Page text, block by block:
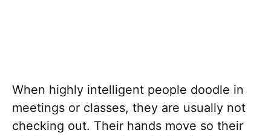
When highly intelligent people doodle in
meetings or classes, they are usually not
checking out. Their hands move so their